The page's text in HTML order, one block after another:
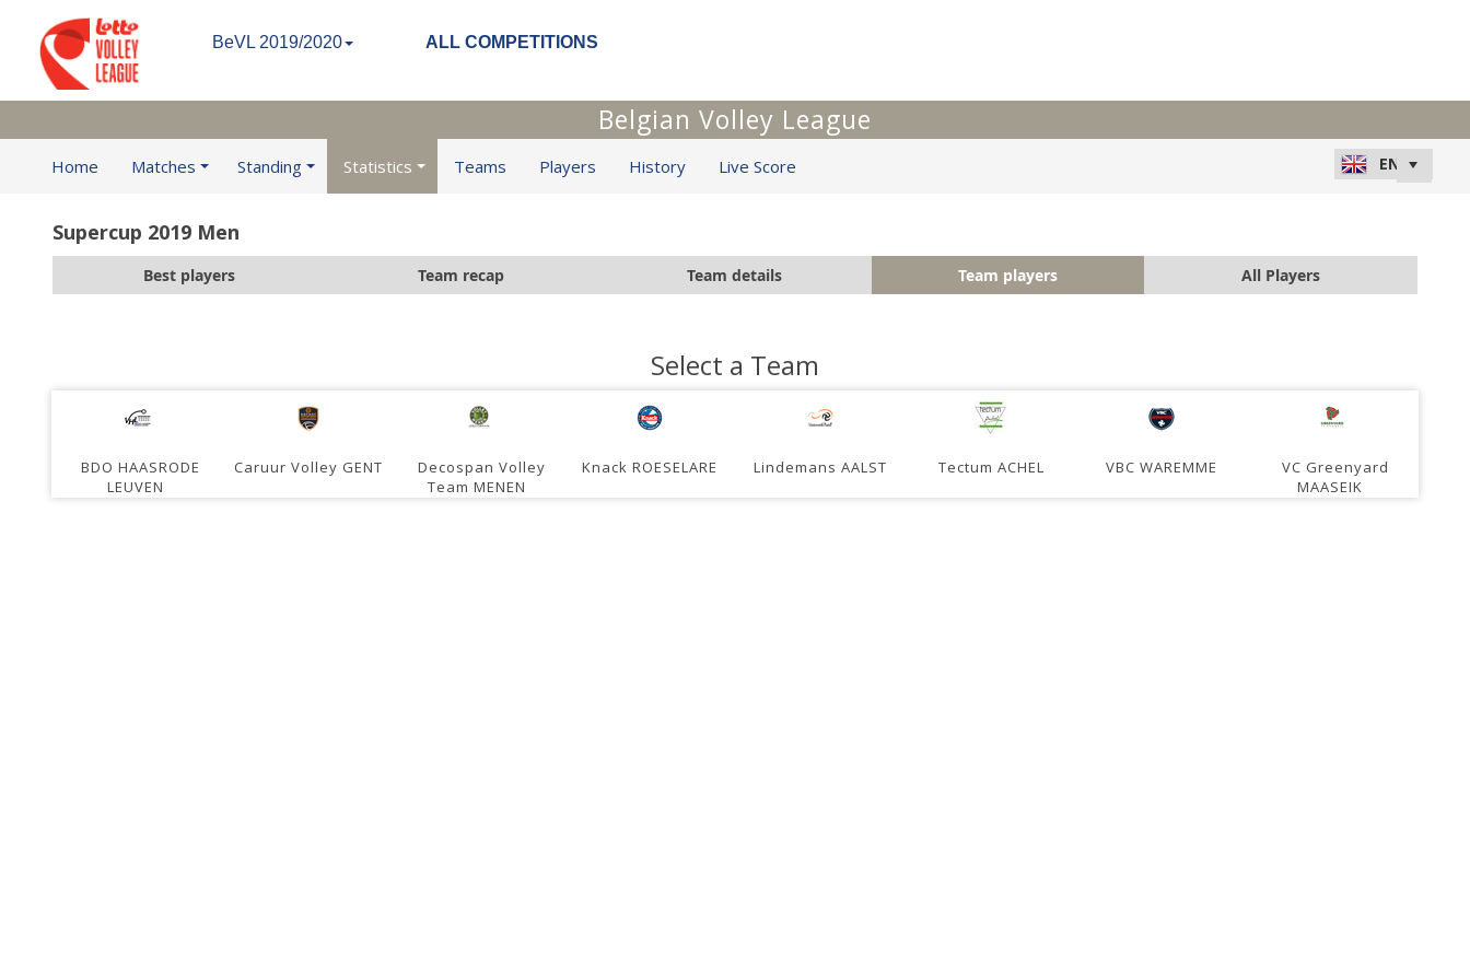
BeVL 2019/2020 ALL COMPETITIONS
Belgian Volley League
Home Matches Standing Statistics Teams Players History Live Score
Supercup 2019 Men
Best players Team recap Team details Team players All Players
Select a Team
BDO HAASRODE
LEUVEN
Caruur Volley GENT
Decospan Volley
Team MENEN
Knack ROESELARE Lindemans AALST Tectum ACHEL VBC WAREMME
VC Greenyard
MAASEIK